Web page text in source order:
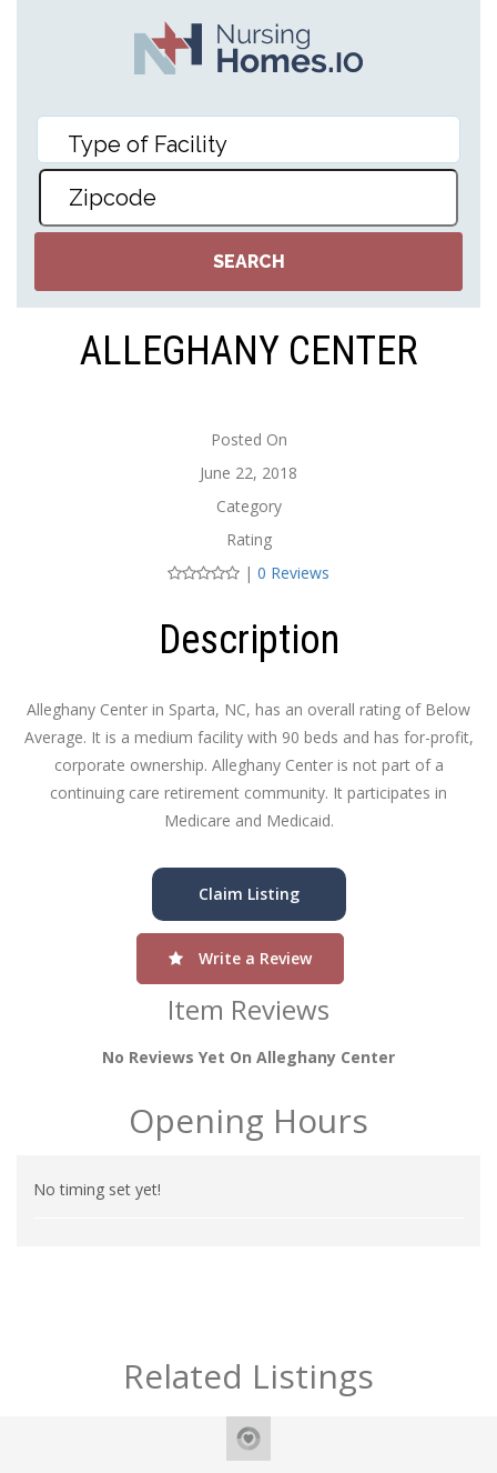
ALLEGHANY CENTER
Posted On
June 22, 2018
Category
Rating
| 0 Reviews
Description
Alleghany Center in Sparta, NC, has an overall rating of Below
Average. It is a medium facility with 90 beds and has for-profit,
corporate ownership. Alleghany Center is not part of a
continuing care retirement community. It participates in
Medicare and Medicaid.
Claim Listing
Write a Review
Item Reviews
No Reviews Yet On Alleghany Center
Opening Hours
No timing set yet!
Related Listings